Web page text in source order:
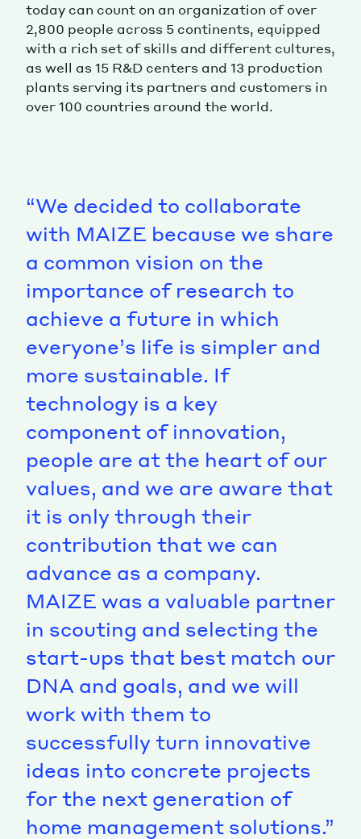
today can count on an organization of over
2,800 people across 5 continents, equipped
with a rich set of skills and different cultures,
as well as 15 R&D centers and 13 production
plants serving its partners and customers in
over 100 countries around the world.
“We decided to collaborate
with MAIZE because we share
a common vision on the
importance of research to
achieve a future in which
everyone’s life is simpler and
more sustainable. If
technology is a key
component of innovation,
people are at the heart of our
values, and we are aware that
it is only through their
contribution that we can
advance as a company.
MAIZE was a valuable partner
in scouting and selecting the
start-ups that best match our
DNA and goals, and we will
work with them to
successfully turn innovative
ideas into concrete projects
for the next generation of
home management solutions.”